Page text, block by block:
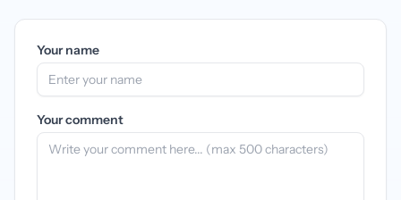
Your name
Your comment